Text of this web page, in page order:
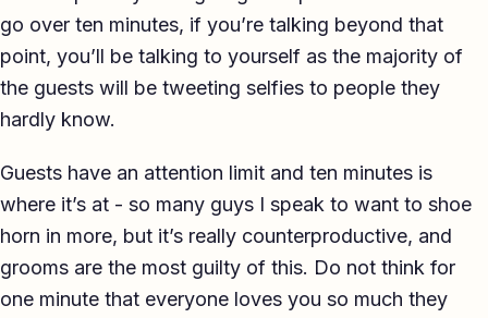
go over ten minutes, if you’re talking beyond that
point, you’ll be talking to yourself as the majority of
the guests will be tweeting selfies to people they
hardly know.
Guests have an attention limit and ten minutes is
where it’s at - so many guys I speak to want to shoe
horn in more, but it’s really counterproductive, and
grooms are the most guilty of this. Do not think for
one minute that everyone loves you so much they